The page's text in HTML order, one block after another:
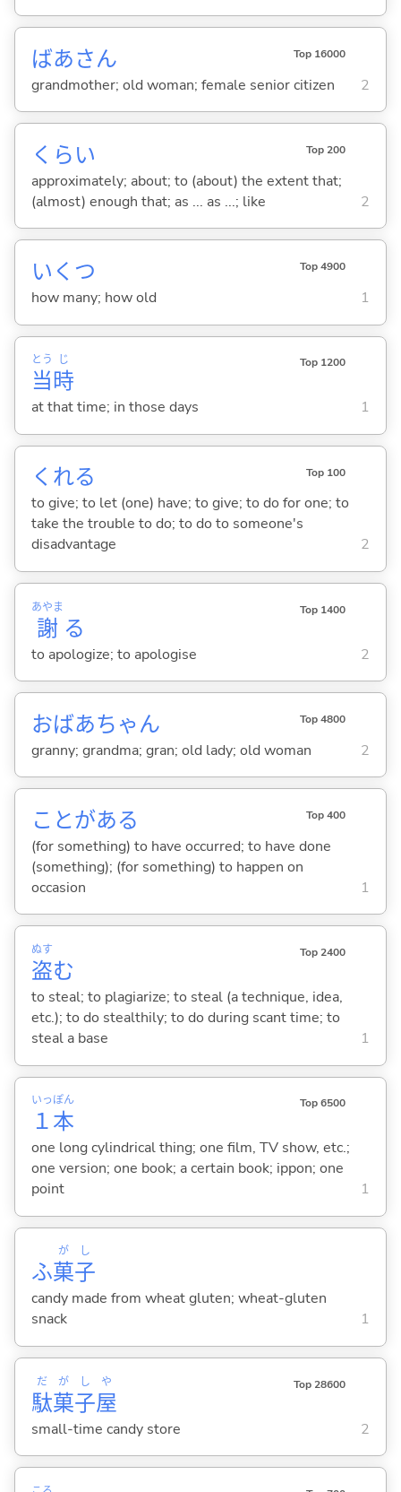
ばあさん Top 16000
grandmother; old woman; female senior citizen 2
くらい Top 200
approximately; about; to (about) the extent that;
(almost) enough that; as ... as ...; like
2
いくつ Top 4900
how many; how old 1
当
とう
時
じ Top 1200
at that time; in those days 1
くれる Top 100
to give; to let (one) have; to give; to do for one; to
take the trouble to do; to do to someone's
disadvantage
2
謝
あやま
る
Top 1400
to apologize; to apologise 2
おばあちゃん Top 4800
granny; grandma; gran; old lady; old woman 2
ことがある Top 400
(for something) to have occurred; to have done
(something); (for something) to happen on
occasion
1
盗
ぬす
む
Top 2400
to steal; to plagiarize; to steal (a technique, idea,
etc.); to do stealthily; to do during scant time; to
steal a base
1
１
いっ
本
ぽん Top 6500
one long cylindrical thing; one film, TV show, etc.;
one version; one book; a certain book; ippon; one
point
1
ふ菓
が
子
し
candy made from wheat gluten; wheat-gluten
snack
1
駄
だ
菓
が
子
し
屋
や Top 28600
small-time candy store 2